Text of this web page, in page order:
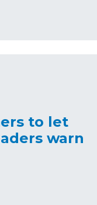
to let
warn